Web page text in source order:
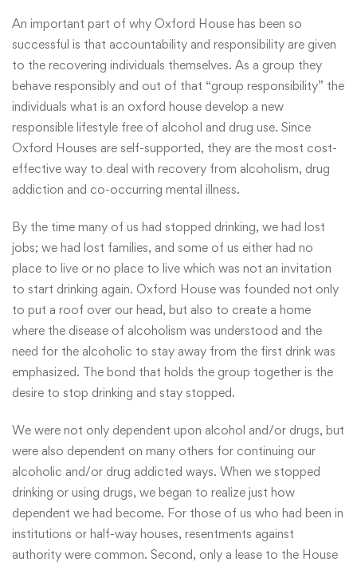
An important part of why Oxford House has been so
successful is that accountability and responsibility are given
to the recovering individuals themselves. As a group they
behave responsibly and out of that “group responsibility” the
individuals what is an oxford house develop a new
responsible lifestyle free of alcohol and drug use. Since
Oxford Houses are self-supported, they are the most cost-
effective way to deal with recovery from alcoholism, drug
addiction and co-occurring mental illness.
By the time many of us had stopped drinking, we had lost
jobs; we had lost families, and some of us either had no
place to live or no place to live which was not an invitation
to start drinking again. Oxford House was founded not only
to put a roof over our head, but also to create a home
where the disease of alcoholism was understood and the
need for the alcoholic to stay away from the first drink was
emphasized. The bond that holds the group together is the
desire to stop drinking and stay stopped.
We were not only dependent upon alcohol and/or drugs, but
were also dependent on many others for continuing our
alcoholic and/or drug addicted ways. When we stopped
drinking or using drugs, we began to realize just how
dependent we had become. For those of us who had been in
institutions or half-way houses, resentments against
authority were common. Second, only a lease to the House